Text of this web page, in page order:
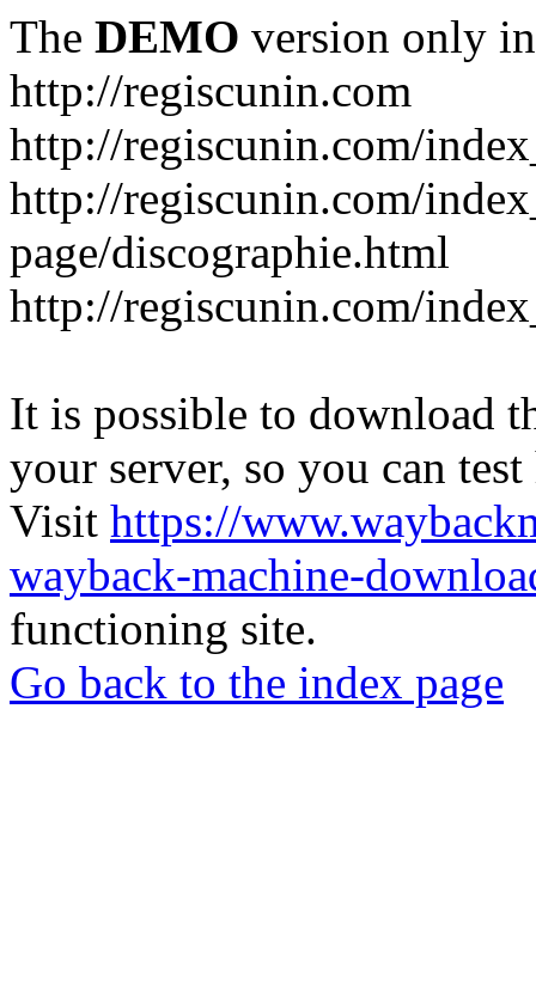
The DEMO version only
http://regiscunin.com
http://regiscunin.com/
http://regiscunin.com/
page/discographie.html
http://regiscunin.com/
It is possible to download
your server, so you can
Visit https://
wayback-machine-
functioning site.
Go back to the index page